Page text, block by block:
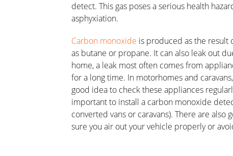
detect. This gas poses a serious health
asphyxiation.
Carbon monoxide is produced as the result
as butane or propane. It can also leak out
home, a leak most often comes from
for a long time. In motorhomes and
good idea to check these appliances
important to install a carbon monoxide
converted vans or caravans). There are also
sure you air out your vehicle properly or